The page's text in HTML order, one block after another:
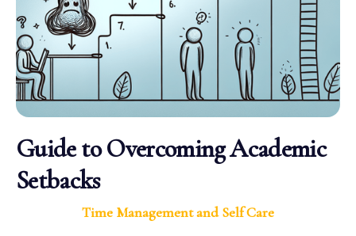
Guide to Overcoming Academic
Setbacks
Time Management and Self Care